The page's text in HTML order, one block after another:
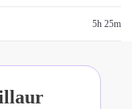
5h 25m